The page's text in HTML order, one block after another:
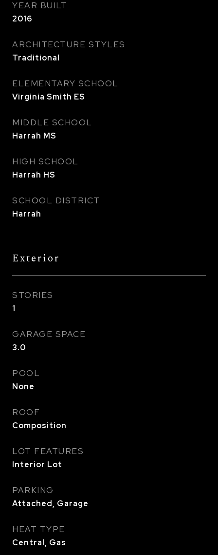
YEAR BUILT
2016
ARCHITECTURE STYLES
Traditional
ELEMENTARY SCHOOL
Virginia Smith ES
MIDDLE SCHOOL
Harrah MS
HIGH SCHOOL
Harrah HS
SCHOOL DISTRICT
Harrah
Exterior
STORIES
1
GARAGE SPACE
3.0
POOL
None
ROOF
Composition
LOT FEATURES
Interior Lot
PARKING
Attached, Garage
HEAT TYPE
Central, Gas